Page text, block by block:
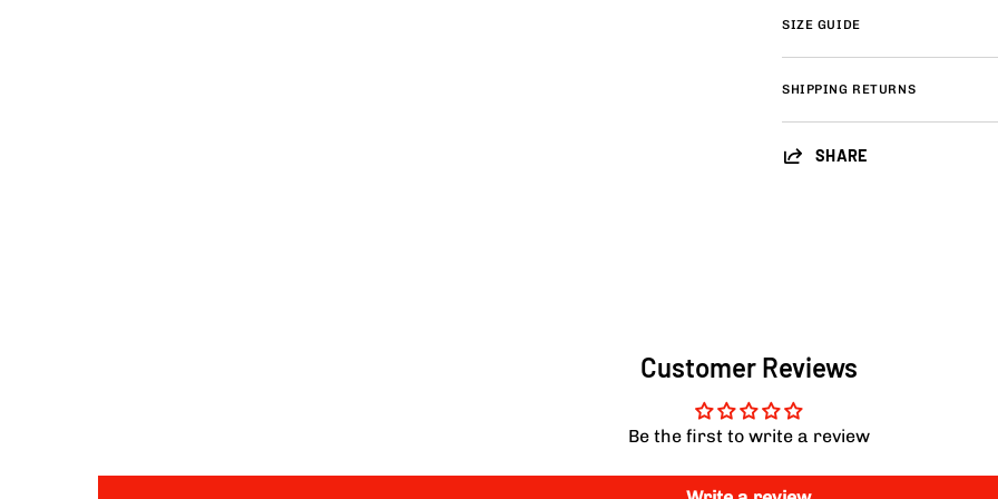
SIZE GUIDE
SHIPPING RETURNS
SHARE
Customer Reviews
Be the first to write a review